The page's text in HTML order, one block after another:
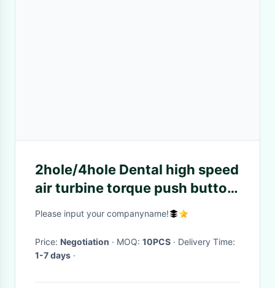
2hole/4hole Dental high speed
air turbine torque push button
handpiece single water spary
Please input your companyname!
Price: Negotiation · MOQ: 10PCS
· Delivery Time:
1-7 days ·